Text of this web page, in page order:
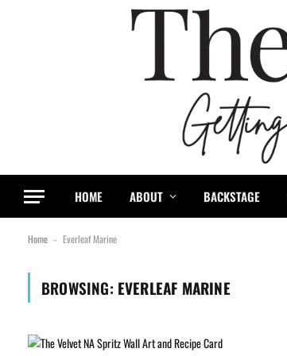
HOME ABOUT BACKSTAGE
Home - Everleaf Marine
BROWSING: EVERLEAF MARINE